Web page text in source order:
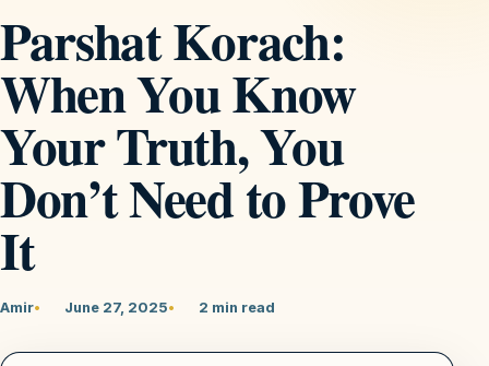
Parshat Korach:
When You Know
Your Truth, You
Don’t Need to Prove
It
Amir June 27, 2025 2 min read